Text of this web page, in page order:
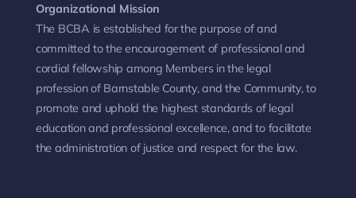
Organizational Mission
The BCBA is established for the purpose of and
committed to the encouragement of professional and
cordial fellowship among Members in the legal
profession of Barnstable County, and the Community, to
promote and uphold the highest standards of legal
education and professional excellence, and to facilitate
the administration of justice and respect for the law.